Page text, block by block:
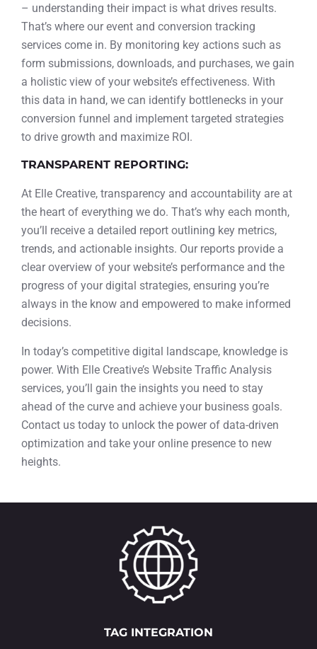
– understanding their impact is what drives results.
That’s where our event and conversion tracking
services come in. By monitoring key actions such as
form submissions, downloads, and purchases, we gain
a holistic view of your website’s effectiveness. With
this data in hand, we can identify bottlenecks in your
conversion funnel and implement targeted strategies
to drive growth and maximize ROI.
TRANSPARENT REPORTING:
At Elle Creative, transparency and accountability are at
the heart of everything we do. That’s why each month,
you’ll receive a detailed report outlining key metrics,
trends, and actionable insights. Our reports provide a
clear overview of your website’s performance and the
progress of your digital strategies, ensuring you’re
always in the know and empowered to make informed
decisions.
In today’s competitive digital landscape, knowledge is
power. With Elle Creative’s Website Traffic Analysis
services, you’ll gain the insights you need to stay
ahead of the curve and achieve your business goals.
Contact us today to unlock the power of data-driven
optimization and take your online presence to new
heights.
TAG INTEGRATION